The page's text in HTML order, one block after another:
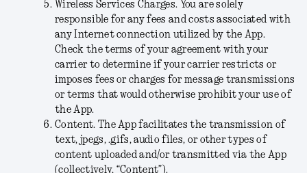
Wireless Services Charges. You are solely
responsible for any fees and costs associated with
any Internet connection utilized by the App.
Check the terms of your agreement with your
carrier to determine if your carrier restricts or
imposes fees or charges for message transmissions
or terms that would otherwise prohibit your use of
the App.
Content. The App facilitates the transmission of
text, jpegs, .gifs, audio files, or other types of
content uploaded and/or transmitted via the App
(collectively, “Content”).